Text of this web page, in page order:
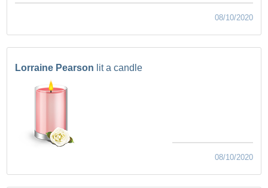
08/10/2020
Lorraine Pearson lit a candle
08/10/2020